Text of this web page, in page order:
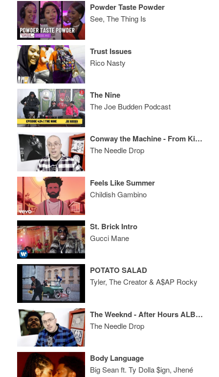
Powder Taste Powder
See, The Thing Is
Trust Issues
Rico Nasty
The Nine
The Joe Budden Podcast
Conway the Machine - From King to a GOD ALBUM REVIEW
The Needle Drop
Feels Like Summer
Childish Gambino
St. Brick Intro
Gucci Mane
POTATO SALAD
Tyler, The Creator & A$AP Rocky
The Weeknd - After Hours ALBUM REVIEW
The Needle Drop
Body Language
Big Sean ft. Ty Dolla $ign, Jhené